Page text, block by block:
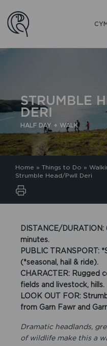
STRUMBLE
DERI
HALF DAY + WALK
Home » Things to Do »
Strumble Head/Pwll Deri
DISTANCE/DURATION:
minutes.
PUBLIC TRANSPORT:
(*seasonal, hail & ride).
CHARACTER: Rugged
fields and livestock, hills.
LOOK OUT FOR:
from Garn Fawr and
Dramatic headlands,
of wildlife make this a